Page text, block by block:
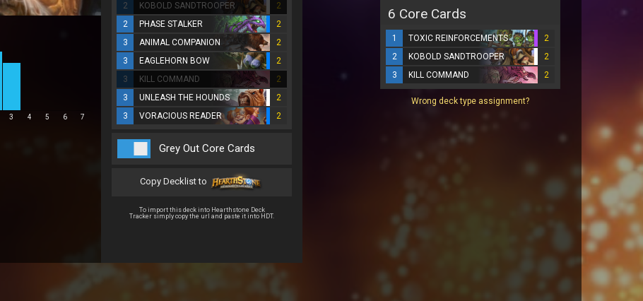
3 4 5 6 7
2
KOBOLD SANDTROOPER
2
2
PHASE STALKER
2
3
ANIMAL COMPANION
2
3
EAGLEHORN BOW
2
3
KILL COMMAND
2
3
UNLEASH THE HOUNDS
2
3
VORACIOUS READER 2
Grey Out Core Cards
Copy Decklist to
To import this deck into Hearthstone Deck
Tracker simply copy the url and paste it into HDT.
6 Core Cards
1 TOXIC REINFORCEMENTS
2
2
KOBOLD SANDTROOPER
2
3
KILL COMMAND 2
Wrong deck type assignment?